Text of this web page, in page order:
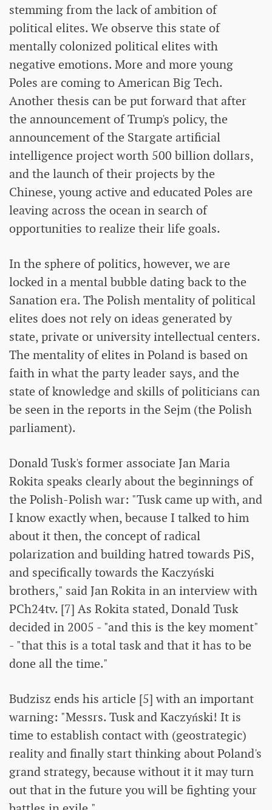
stemming from the lack of ambition of
political elites. We observe this state of
mentally colonized political elites with
negative emotions. More and more young
Poles are coming to American Big Tech.
Another thesis can be put forward that after
the announcement of Trump's policy, the
announcement of the Stargate artificial
intelligence project worth 500 billion dollars,
and the launch of their projects by the
Chinese, young active and educated Poles are
leaving across the ocean in search of
opportunities to realize their life goals.
In the sphere of politics, however, we are
locked in a mental bubble dating back to the
Sanation era. The Polish mentality of political
elites does not rely on ideas generated by
state, private or university intellectual centers.
The mentality of elites in Poland is based on
faith in what the party leader says, and the
state of knowledge and skills of politicians can
be seen in the reports in the Sejm (the Polish
parliament).
Donald Tusk's former associate Jan Maria
Rokita speaks clearly about the beginnings of
the Polish-Polish war: "Tusk came up with, and
I know exactly when, because I talked to him
about it then, the concept of radical
polarization and building hatred towards PiS,
and specifically towards the Kaczyński
brothers," said Jan Rokita in an interview with
PCh24tv. [7] As Rokita stated, Donald Tusk
decided in 2005 - "and this is the key moment"
- "that this is a total task and that it has to be
done all the time."
Budzisz ends his article [5] with an important
warning: "Messrs. Tusk and Kaczyński! It is
time to establish contact with (geostrategic)
reality and finally start thinking about Poland's
grand strategy, because without it it may turn
out that in the future you will be fighting your